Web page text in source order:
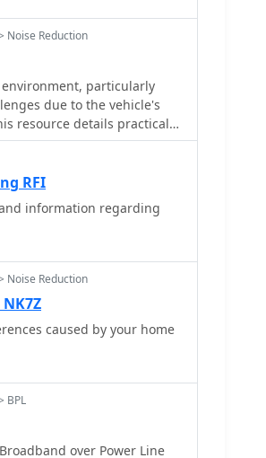
Noise Reduction
particularly
due to the vehicle's
resource details practical
forms of radio frequency
for both CB and
sources such as ignition
modules, explaining how
frequency noise that
of bypass
how a clean power supply
and radiated noise.
a lower noise floor,
or local ragchewing.
RFI
information regarding
Noise Reduction
caused by your home
BPL
over Power Line